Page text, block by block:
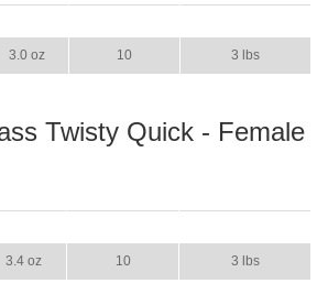
3.0 oz 10 3 lbs
Twisty Quick - Female
3.4 oz 10 3 lbs